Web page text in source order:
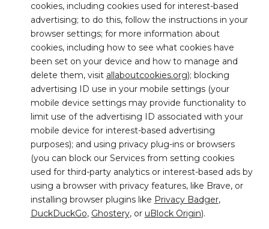
cookies, including cookies used for interest-based
advertising; to do this, follow the instructions in your
browser settings; for more information about
cookies, including how to see what cookies have
been set on your device and how to manage and
delete them, visit allaboutcookies.org); blocking
advertising ID use in your mobile settings (your
mobile device settings may provide functionality to
limit use of the advertising ID associated with your
mobile device for interest-based advertising
purposes); and using privacy plug-ins or browsers
(you can block our Services from setting cookies
used for third-party analytics or interest-based ads by
using a browser with privacy features, like Brave, or
installing browser plugins like Privacy Badger,
DuckDuckGo, Ghostery, or uBlock Origin).